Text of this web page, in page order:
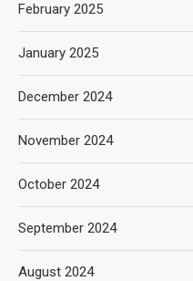
February 2025
January 2025
December 2024
November 2024
October 2024
September 2024
August 2024